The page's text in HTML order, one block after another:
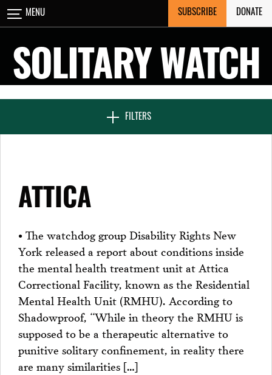
Skip
to
MENU SUBSCRIBE DONATE
SOLITARY WATCH
FILTERS
CLOSE
NEWS & FEATURES
SEVEN DAYS IN SOLITARY
PROJECTS
ATTICA
• The watchdog group Disability Rights New
York released a report about conditions inside
the mental health treatment unit at Attica
Correctional Facility, known as the Residential
Mental Health Unit (RMHU). According to
Shadowproof, “While in theory the RMHU is
supposed to be a therapeutic alternative to
punitive solitary confinement, in reality there
are many similarities […]